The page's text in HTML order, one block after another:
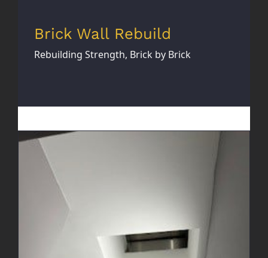
Brick Wall Rebuild
Rebuilding Strength, Brick by Brick